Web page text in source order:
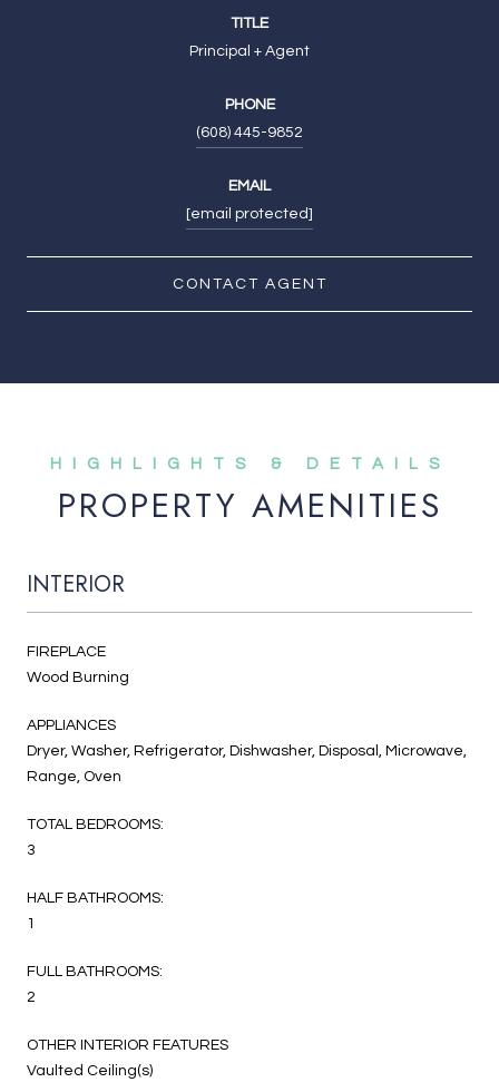
TITLE
Principal + Agent
PHONE
(608) 445-9852
EMAIL
[email protected]
CONTACT AGENT
PROPERTY AMENITIES
INTERIOR
FIREPLACE
Wood Burning
APPLIANCES
Dryer, Washer, Refrigerator, Dishwasher, Disposal, Microwave,
Range, Oven
TOTAL BEDROOMS:
3
HALF BATHROOMS:
1
FULL BATHROOMS:
2
OTHER INTERIOR FEATURES
Vaulted Ceiling(s)